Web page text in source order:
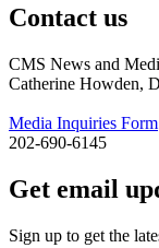
Contact us
CMS News and
Catherine Howden,
Media Inquiries Form
202-690-6145
Get email
Sign up to get the